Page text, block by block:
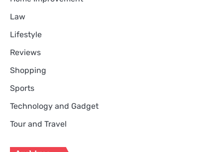
Law
Lifestyle
Reviews
Shopping
Sports
Technology and Gadget
Tour and Travel